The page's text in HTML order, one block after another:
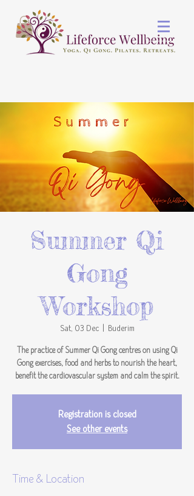
Summer Qi
Gong
Workshop
Sat, 03 Dec
  |
Buderim
The practice of Summer Qi Gong centres on using Qi
Gong exercises, food and herbs to nourish the heart,
benefit the cardiovascular system and calm the spirit.
Registration is closed
See other events
Time & Location